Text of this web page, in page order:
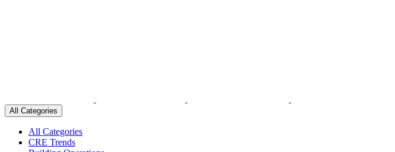
All Categories
All Categories
CRE Trends